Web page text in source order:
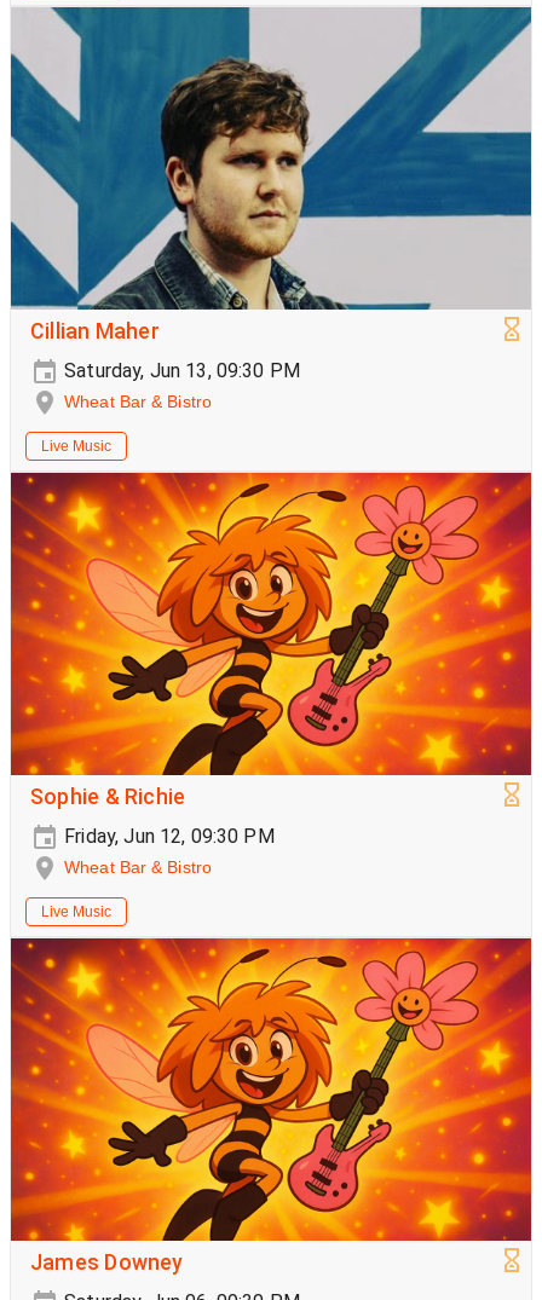
Cillian Maher
Saturday, Jun 13, 09:30 PM
Wheat Bar & Bistro
Live Music
Sophie & Richie
Friday, Jun 12, 09:30 PM
Wheat Bar & Bistro
Live Music
James Downey